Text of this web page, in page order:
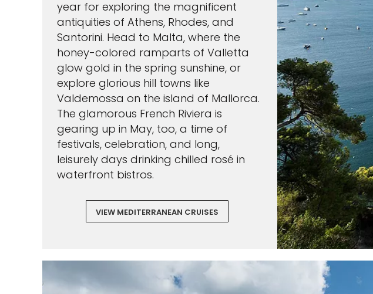
year for exploring the magnificent
antiquities of Athens, Rhodes, and
Santorini. Head to Malta, where the
honey-colored ramparts of Valletta
glow gold in the spring sunshine, or
explore glorious hill towns like
Valdemossa on the island of Mallorca.
The glamorous French Riviera is
gearing up in May, too, a time of
festivals, celebration, and long,
leisurely days drinking chilled rosé in
waterfront bistros.
VIEW MEDITERRANEAN CRUISES